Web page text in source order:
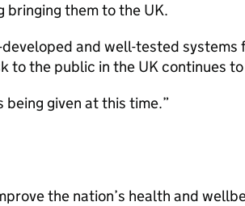
bringing them to the UK.
and well-tested systems
to the public in the UK continues
given at this time.
the nation’s health and